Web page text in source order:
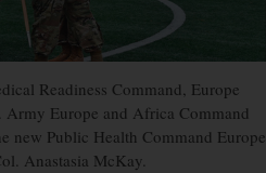
Readiness Command, Europe
Army Europe and Africa Command
new Public Health Command Europe
Anastasia McKay.